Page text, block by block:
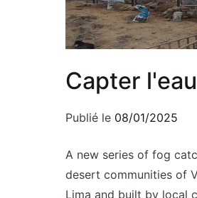
Capter
Publié le 08/01/2025
A new series of fog
desert communities of
Lima and built by local